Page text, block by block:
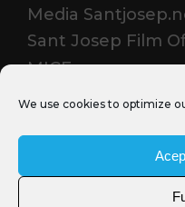
We use cookies to optimize
Media
Sant Josep Film
MICE